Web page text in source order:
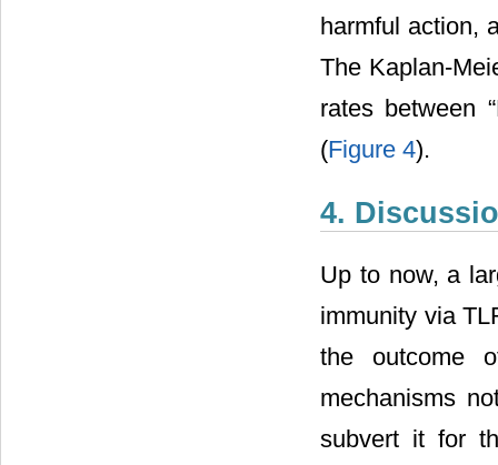
harmful action,
The Kaplan-
rates between
(Figure 4).
4.
Up to now, a
immunity via
the outcome
mechanisms
subvert it for